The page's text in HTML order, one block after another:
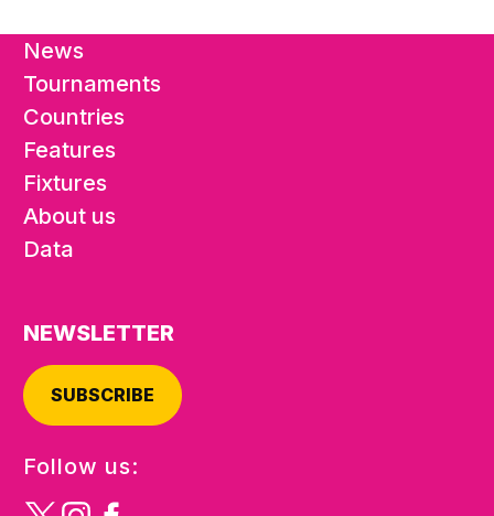
News
Tournaments
Countries
Features
Fixtures
About us
Data
NEWSLETTER
SUBSCRIBE
Follow us: